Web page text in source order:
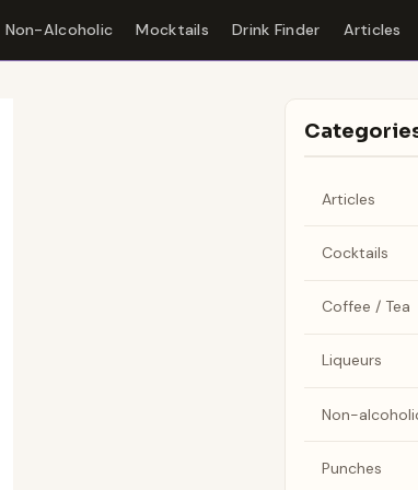
Non-Alcoholic Mocktails Drink Finder Articles
Articles
Cocktails
Coffee / Tea
Liqueurs
Non-
Punches